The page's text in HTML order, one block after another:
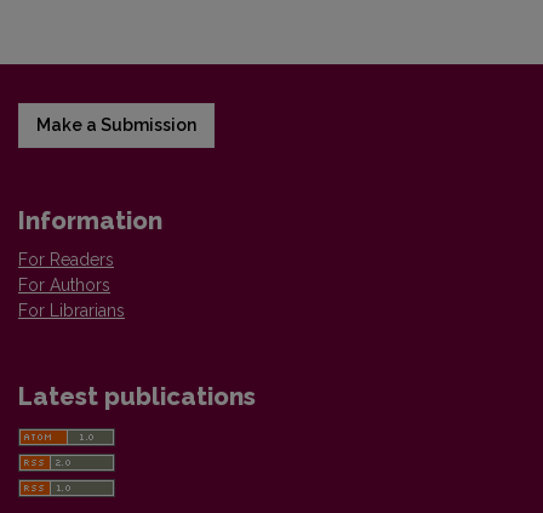
Make a Submission
Information
For Readers
For Authors
For Librarians
Latest publications